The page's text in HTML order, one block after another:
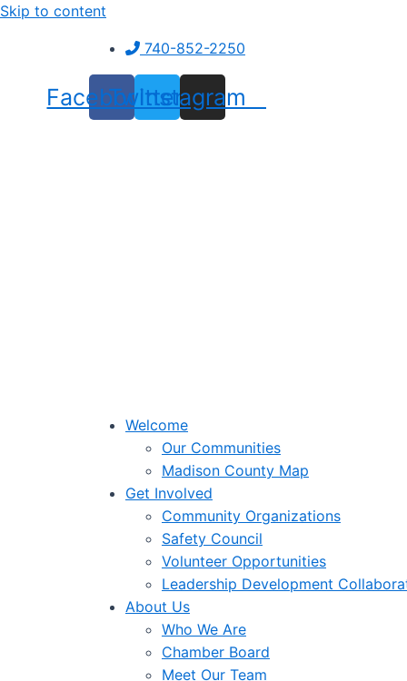
Skip to content
740-852-2250
Facebook
Twitter
Instagram
Welcome
Our Communities
Madison County Map
Get Involved
Community Organizations
Safety Council
Volunteer Opportunities
Leadership Development
About Us
Who We Are
Chamber Board
Meet Our Team